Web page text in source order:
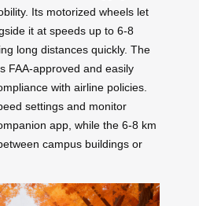
Its motorized wheels let
it at speeds up to 6-8
long distances quickly. The
FAA-approved and easily
with airline policies.
settings and monitor
app, while the 6-8 km
campus buildings or